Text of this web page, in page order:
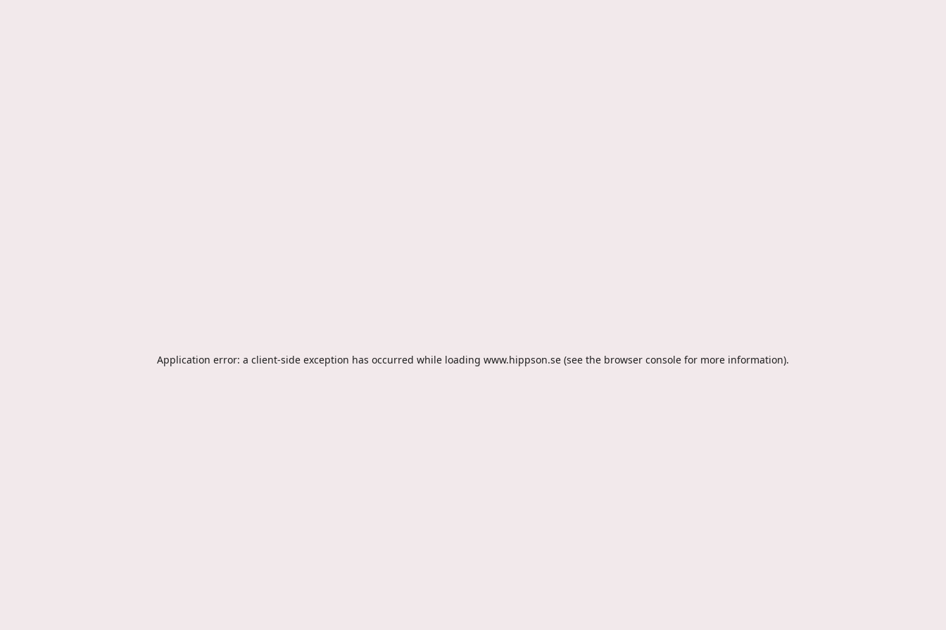
Application error: a client-side exception has occurred while loading www.hippson.se (see the browser console for more information).